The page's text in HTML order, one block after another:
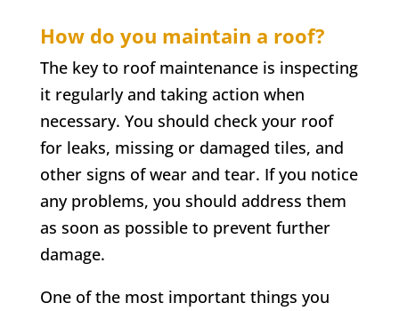
How do you maintain a roof?
The key to roof maintenance is inspecting
it regularly and taking action when
necessary. You should check your roof
for leaks, missing or damaged tiles, and
other signs of wear and tear. If you notice
any problems, you should address them
as soon as possible to prevent further
damage.
One of the most important things you